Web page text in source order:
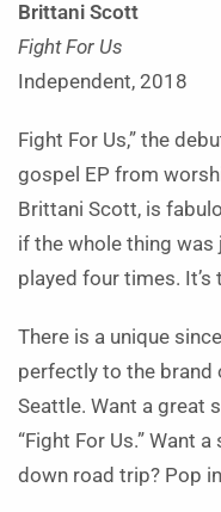
Brittani Scott
Fight For Us
Independent, 2018
Fight For Us,” the
gospel EP from
Brittani Scott, is
if the whole thing
played four times.
There is a unique
perfectly to the brand
Seattle. Want a great
“Fight For Us.” Want
down road trip? Pop in